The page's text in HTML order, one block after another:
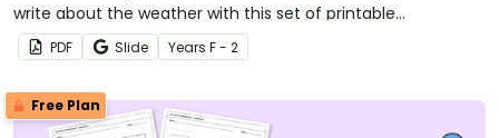
write about the weather with this set of printable
worksheets.
PDF Slide Years F - 2
Free Plan